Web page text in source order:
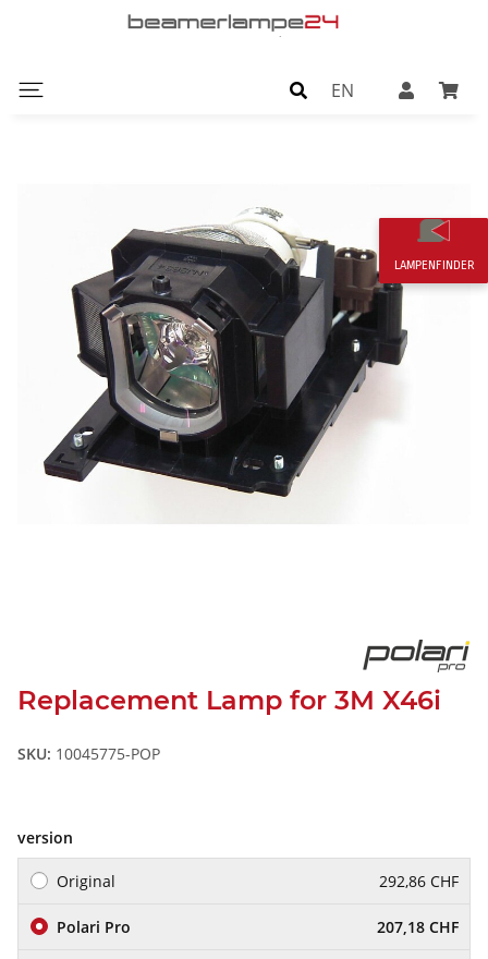
EN
Replacement Lamp for 3M X46i
SKU: 10045775-POP
version
Original 292,86 CHF
Polari Pro 207,18 CHF
LAMPENFINDER